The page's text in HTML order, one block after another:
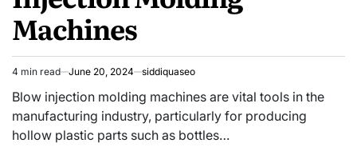
Machines
Estimated
read
time
4 min read June 20, 2024 siddiquaseo
Blow injection molding machines are vital tools in the
manufacturing industry, particularly for producing
hollow plastic parts such as bottles…